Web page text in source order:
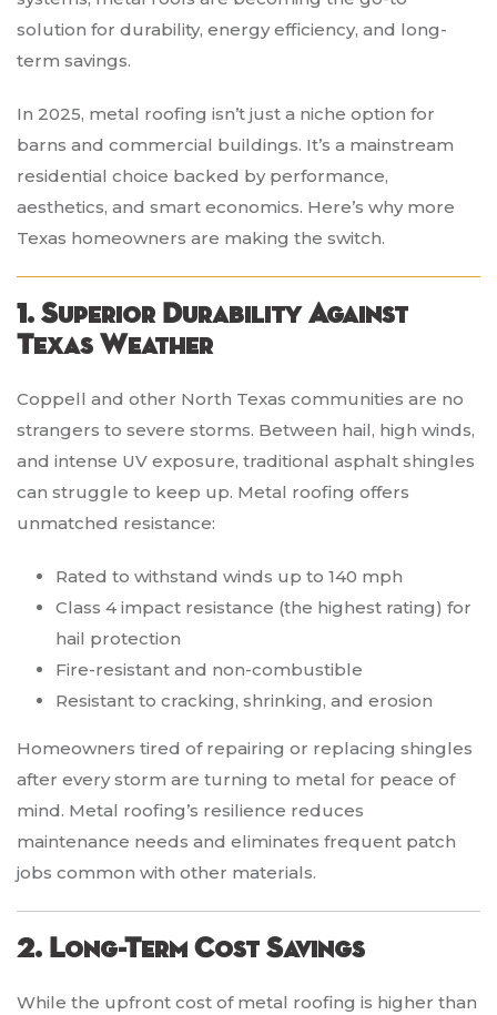
solution for durability, energy efficiency, and long-
term savings.
In 2025, metal roofing isn’t just a niche option for
barns and commercial buildings. It’s a mainstream
residential choice backed by performance,
aesthetics, and smart economics. Here’s why more
Texas homeowners are making the switch.
1. Superior Durability Against
Texas Weather
Coppell and other North Texas communities are no
strangers to severe storms. Between hail, high winds,
and intense UV exposure, traditional asphalt shingles
can struggle to keep up. Metal roofing offers
unmatched resistance:
Rated to withstand winds up to 140 mph
Class 4 impact resistance (the highest rating) for
hail protection
Fire-resistant and non-combustible
Resistant to cracking, shrinking, and erosion
Homeowners tired of repairing or replacing shingles
after every storm are turning to metal for peace of
mind. Metal roofing’s resilience reduces
maintenance needs and eliminates frequent patch
jobs common with other materials.
2. Long-Term Cost Savings
While the upfront cost of metal roofing is higher than